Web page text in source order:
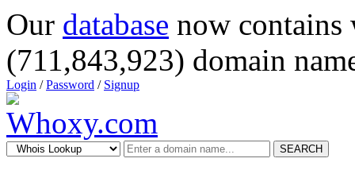
Our database now
(711,843,923) domain
Login /Password / Signup
SEARCH